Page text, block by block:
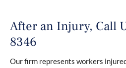
After an Injury, Call
8346
Our firm represents workers